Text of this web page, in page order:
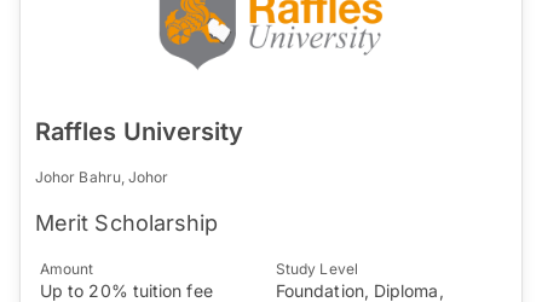
Raffles University
Johor Bahru, Johor
Merit Scholarship
Amount
Up to 20% tuition fee
Study Level
Foundation, Diploma,